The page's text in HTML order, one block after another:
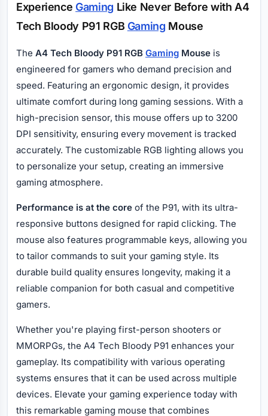
Experience Gaming Like Never Before with A4
Tech Bloody P91 RGB Gaming Mouse
The A4 Tech Bloody P91 RGB Gaming Mouse is
engineered for gamers who demand precision and
speed. Featuring an ergonomic design, it provides
ultimate comfort during long gaming sessions. With a
high-precision sensor, this mouse offers up to 3200
DPI sensitivity, ensuring every movement is tracked
accurately. The customizable RGB lighting allows you
to personalize your setup, creating an immersive
gaming atmosphere.
Performance is at the core of the P91, with its ultra-
responsive buttons designed for rapid clicking. The
mouse also features programmable keys, allowing you
to tailor commands to suit your gaming style. Its
durable build quality ensures longevity, making it a
reliable companion for both casual and competitive
gamers.
Whether you're playing first-person shooters or
MMORPGs, the A4 Tech Bloody P91 enhances your
gameplay. Its compatibility with various operating
systems ensures that it can be used across multiple
devices. Elevate your gaming experience today with
this remarkable gaming mouse that combines